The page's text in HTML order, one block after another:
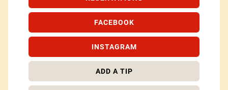
FACEBOOK
INSTAGRAM
ADD A TIP